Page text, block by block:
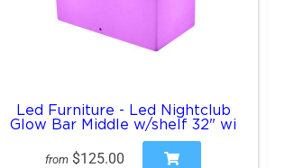
Led Furniture - Led Nightclub
Glow Bar Middle w/shelf 32" wi
from $125.00